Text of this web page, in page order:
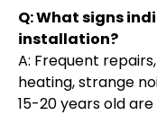
Q: What signs
installation?
A: Frequent
heating, strange
15-20 years old